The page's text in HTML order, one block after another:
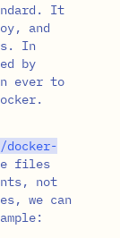
It
and
In
by
ever to
/docker-
files
not
we can